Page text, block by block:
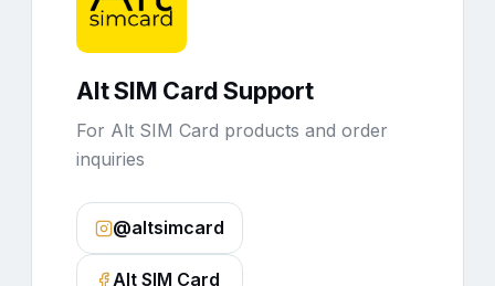
Alt SIM Card Support
For Alt SIM Card products and order
inquiries
@altsimcard
Alt SIM Card